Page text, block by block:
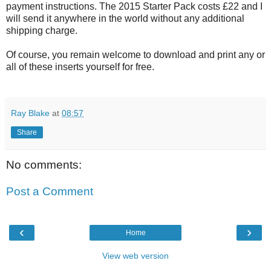
payment instructions. The 2015 Starter Pack costs £22 and I
will send it anywhere in the world without any additional
shipping charge.
Of course, you remain welcome to download and print any or
all of these inserts yourself for free.
Ray Blake at 08:57
Share
No comments:
Post a Comment
‹ ›
Home
View web version